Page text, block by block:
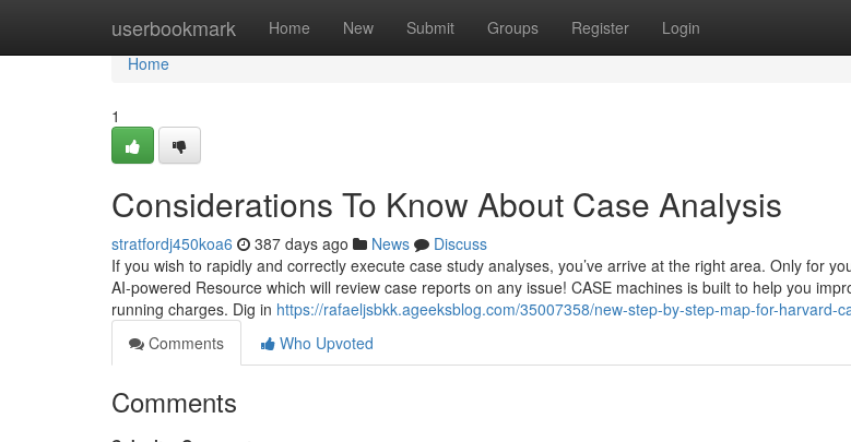
userbookmark Home New Submit Groups Register Login
Home
Home
1
Considerations To Know About Case Analysis
stratfordj450koa6 387 days ago News
Discuss
If you wish to rapidly and correctly execute case study analyses, you’ve arrive at the right area. Only for
AI-powered Resource which will review case reports on any issue! CASE machines is built to help you
running charges. Dig in https://rafaeljsbkk.ageeksblog.com/35007358/new-step-by-step-map-for-harvard-
Comments
Who Upvoted
Comments